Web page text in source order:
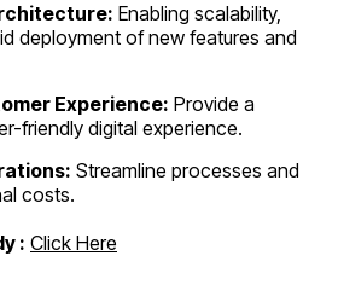
Enabling scalability,
deployment of new features and
Experience: Provide a
friendly digital experience.
Streamline processes and
costs.
: Click Here